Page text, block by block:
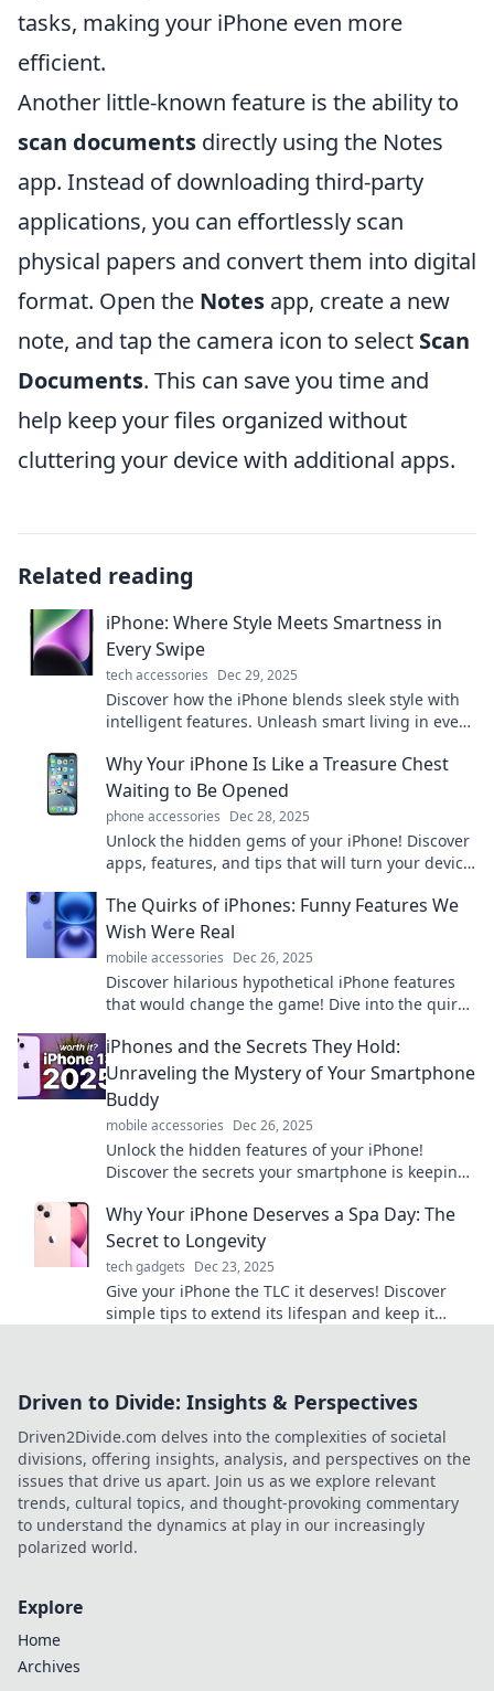
tasks, making your iPhone even more
efficient.
Another little-known feature is the ability to
scan documents directly using the Notes
app. Instead of downloading third-party
applications, you can effortlessly scan
physical papers and convert them into digital
format. Open the Notes app, create a new
note, and tap the camera icon to select Scan
Documents. This can save you time and
help keep your files organized without
cluttering your device with additional apps.
Related reading
iPhone: Where Style Meets Smartness in
Every Swipe
tech accessories Dec 29, 2025
Discover how the iPhone blends sleek style with
intelligent features. Unleash smart living in every
Why Your iPhone Is Like a Treasure Chest
Waiting to Be Opened
phone accessories Dec 28, 2025
Unlock the hidden gems of your iPhone! Discover
apps, features, and tips that will turn your device
The Quirks of iPhones: Funny Features We
Wish Were Real
mobile accessories Dec 26, 2025
Discover hilarious hypothetical iPhone features
that would change the game! Dive into the quirky
iPhones and the Secrets They Hold:
Unraveling the Mystery of Your Smartphone
Buddy
mobile accessories Dec 26, 2025
Unlock the hidden features of your iPhone!
Discover the secrets your smartphone is keeping
Why Your iPhone Deserves a Spa Day: The
Secret to Longevity
tech gadgets Dec 23, 2025
Give your iPhone the TLC it deserves! Discover
simple tips to extend its lifespan and keep it
Driven to Divide: Insights & Perspectives
Driven2Divide.com delves into the complexities of societal
divisions, offering insights, analysis, and perspectives on the
issues that drive us apart. Join us as we explore relevant
trends, cultural topics, and thought-provoking commentary
to understand the dynamics at play in our increasingly
polarized world.
Explore
Home
Archives